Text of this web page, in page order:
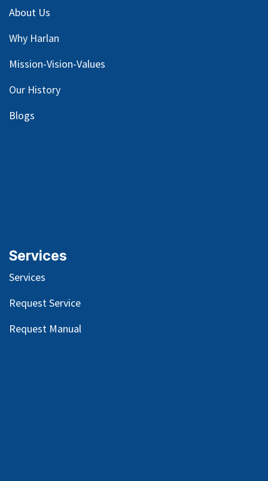
About Us
Why Harlan
Mission-Vision-Values
Our History
Blogs
Services
Services
Request Service
Request Manual